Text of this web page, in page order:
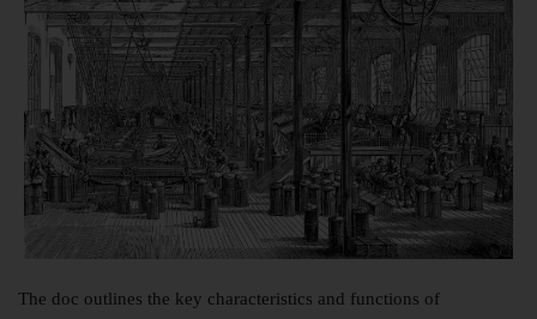
The doc outlines the key characteristics and functions of